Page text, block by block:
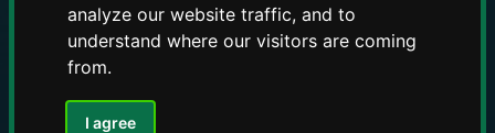
analyze our website traffic, and to
understand where our visitors are coming
from.
I agree